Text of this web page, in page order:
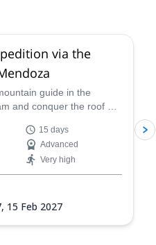
via the
guide in the
and conquer the roof of
15 days
Advanced
Very high
15 Feb 2027